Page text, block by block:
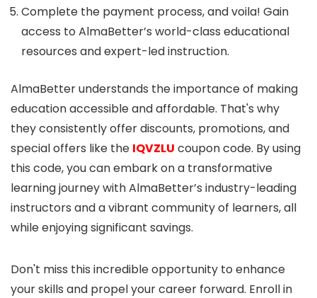
Complete the payment process, and voila! Gain
access to AlmaBetter’s world-class educational
resources and expert-led instruction.
AlmaBetter understands the importance of making
education accessible and affordable. That's why
they consistently offer discounts, promotions, and
special offers like the IQVZLU coupon code. By using
this code, you can embark on a transformative
learning journey with AlmaBetter’s industry-leading
instructors and a vibrant community of learners, all
while enjoying significant savings.
Don't miss this incredible opportunity to enhance
your skills and propel your career forward. Enroll in